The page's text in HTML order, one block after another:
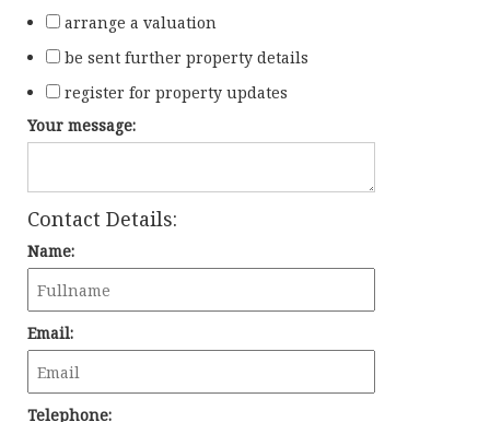
arrange a valuation
be sent further property details
register for property updates
Your message:
Contact Details:
Name:
Email:
Telephone: